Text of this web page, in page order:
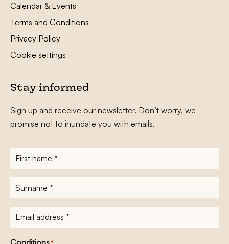
Calendar & Events
Terms and Conditions
Privacy Policy
Cookie settings
Stay informed
Sign up and receive our newsletter. Don’t worry, we
promise not to inundate you with emails.
First
name*
Surname
E-
mailadres*